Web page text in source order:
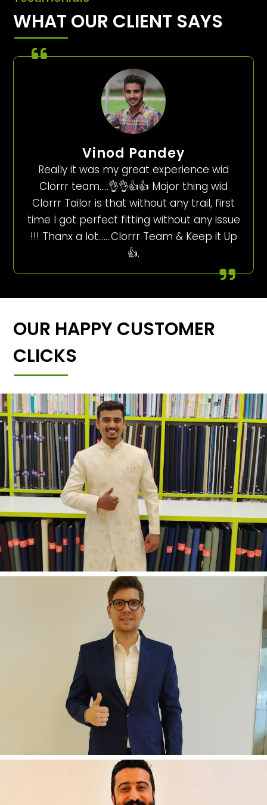
WHAT OUR CLIENT SAYS
Vinod Pandey
Really it was my great experience wid
Clorrr team…..👌👌👍👍 Major thing wid
Clorrr Tailor is that without any trail, first
time I got perfect fitting without any issue
!!! Thanx a lot…….Clorrr Team & Keep it Up
👍.
OUR HAPPY CUSTOMER
CLICKS